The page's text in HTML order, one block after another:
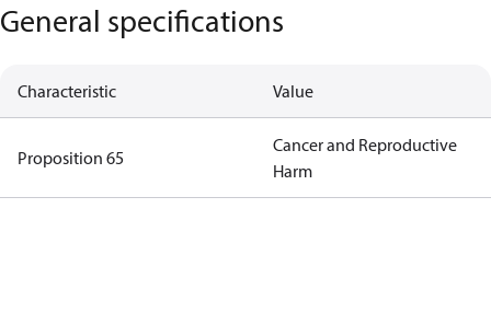
General specifications
Characteristic Value
Proposition 65
Cancer and Reproductive
Harm